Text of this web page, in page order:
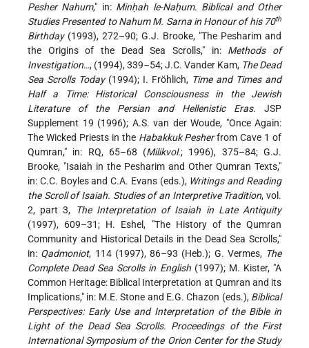
Pesher Nahum," in: Minḥah le-Naḥum. Biblical and Other
Studies Presented to Nahum M. Sarna in Honour of his 70th
Birthday(1993), 272–90; G.J. Brooke, "The Pesharim and
the Origins of the Dead Sea Scrolls," in: Methods of
Investigation…, (1994), 339–54; J.C. Vander Kam, The Dead
Sea Scrolls Today(1994); I. Fröhlich, Time and Times and
Half a Time: Historical Consciousness in the Jewish
Literature of the Persian and Hellenistic Eras. JSP
Supplement 19 (1996); A.S. van der Woude, "Once Again:
The Wicked Priests in the Habakkuk Pesherfrom Cave 1 of
Qumran," in: RQ, 65–68 (Milikvol.; 1996), 375–84; G.J.
Brooke, "Isaiah in the Pesharim and Other Qumran Texts,"
in: C.C. Boyles and C.A. Evans (eds.), Writings and Reading
the Scroll of Isaiah. Studies of an Interpretive Tradition, vol.
2, part 3,
The Interpretation of Isaiah in Late Antiquity
(1997), 609–31; H. Eshel, "The History of the Qumran
Community and Historical Details in the Dead Sea Scrolls,"
in: Qadmoniot, 114 (1997), 86–93 (Heb.); G. Vermes, The
Complete Dead Sea Scrolls in English(1997); M. Kister, "A
Common Heritage: Biblical Interpretation at Qumran and its
Implications," in: M.E. Stone and E.G. Chazon (eds.), Biblical
Perspectives: Early Use and Interpretation of the Bible in
Light of the Dead Sea Scrolls. Proceedings of the First
International Symposium of the Orion Center for the Study